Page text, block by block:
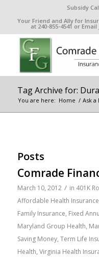
Subsidy
Your Friend and Ally for
at 240-855-4541 or
Tag Archive for:
You are here: Home / Ask a
Posts
Comrade
March 10, 2012 / in 401K
Affordable Health Insurance
Family Insurance, Fixed
Maryland Group Health,
Saving Money, Term Life
Health, Virginia Health